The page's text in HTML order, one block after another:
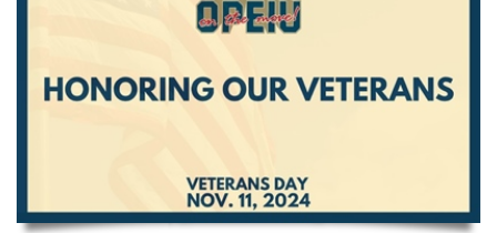
+
Need A Union?